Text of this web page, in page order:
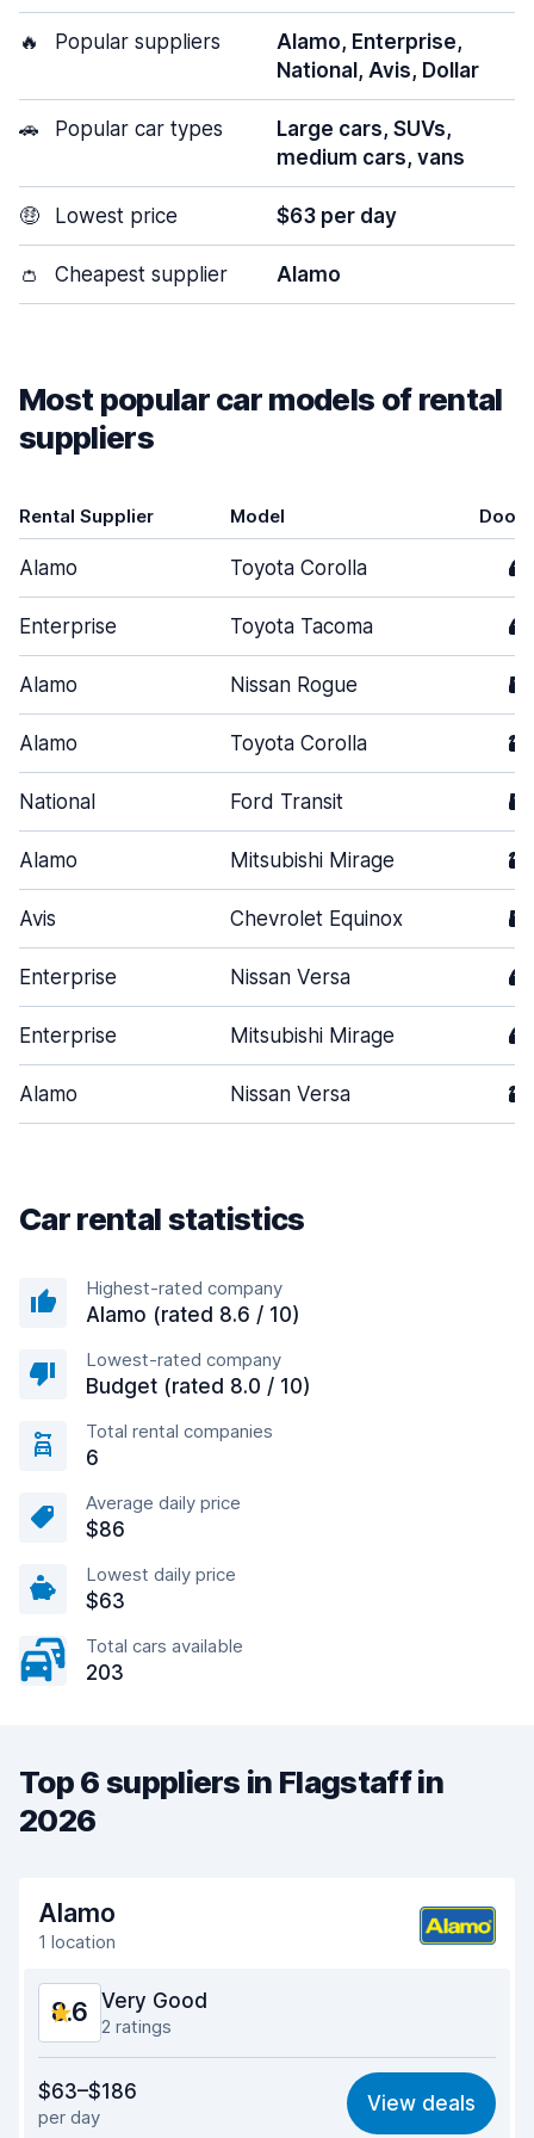
🔥 Popular suppliers
Alamo, Enterprise,
National, Avis, Dollar
🚗 Popular car types
Large cars, SUVs,
medium cars, vans
🤑 Lowest price $63 per day
👛 Cheapest supplier Alamo
Most popular car models of rental
suppliers
Rental Supplier Model Doors
Alamo Toyota Corolla 4
Enterprise Toyota Tacoma 4
Alamo Nissan Rogue 5
Alamo Toyota Corolla 2
National Ford Transit 5
Alamo Mitsubishi Mirage 2
Avis Chevrolet Equinox 5
Enterprise Nissan Versa 4
Enterprise Mitsubishi Mirage 4
Alamo Nissan Versa 2
Car rental statistics
Highest-rated company
Alamo (rated 8.6 / 10)
Lowest-rated company
Budget (rated 8.0 / 10)
Total rental companies
6
Average daily price
$86
Lowest daily price
$63
Total cars available
203
Top 6 suppliers in Flagstaff in
2026
Alamo
1 location
8.6 Very Good
2 ratings
8.8
Ease of finding 8.2
$63–$186
per day
View deals